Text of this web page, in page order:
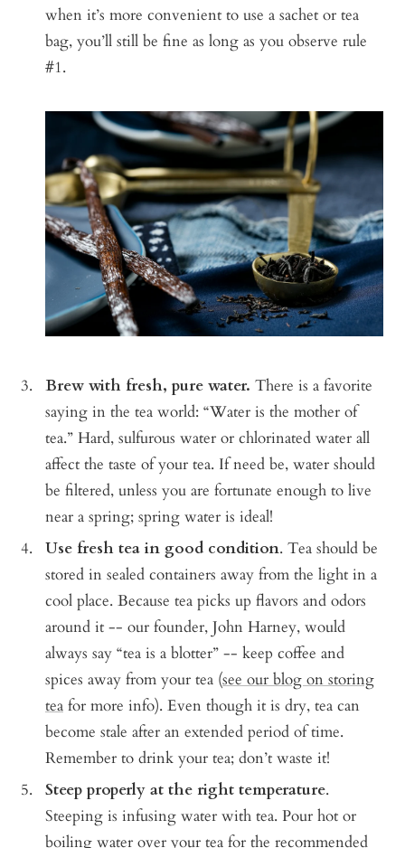
when it’s more convenient to use a sachet or tea
bag, you’ll still be fine as long as you observe rule
#1.
Brew with fresh, pure water. There is a favorite
saying in the tea world: “Water is the mother of
tea.” Hard, sulfurous water or chlorinated water all
affect the taste of your tea. If need be, water should
be filtered, unless you are fortunate enough to live
near a spring; spring water is ideal!
Use fresh tea in good condition. Tea should be
stored in sealed containers away from the light in a
cool place. Because tea picks up flavors and odors
around it -- our founder, John Harney, would
always say “tea is a blotter” -- keep coffee and
spices away from your tea (see our blog on storing
tea for more info). Even though it is dry, tea can
become stale after an extended period of time.
Remember to drink your tea; don’t waste it!
Steep properly at the right temperature.
Steeping is infusing water with tea. Pour hot or
boiling water over your tea for the recommended